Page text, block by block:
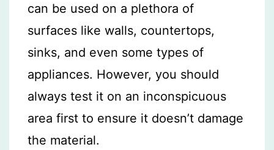
can be used on a plethora of
surfaces like walls, countertops,
sinks, and even some types of
appliances. However, you should
always test it on an inconspicuous
area first to ensure it doesn’t damage
the material.